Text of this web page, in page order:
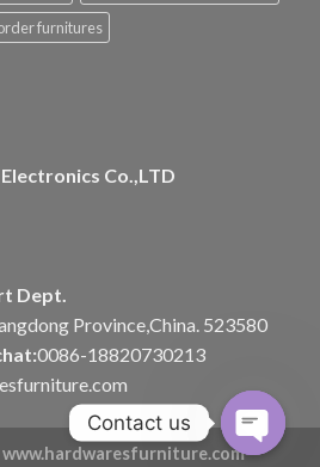
furnitures
Co.,LTD
Dept.
Province,China. 523580
0086-18820730213
www.hardwaresfurniture.com
Contact us